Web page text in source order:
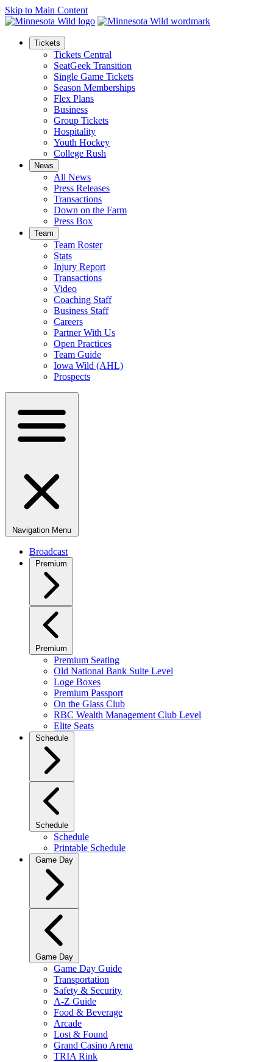
Skip to Main Content
Tickets
Tickets Central
SeatGeek Transition
Single Game Tickets
Season Memberships
Flex Plans
Business
Group Tickets
Hospitality
Youth Hockey
College Rush
News
All News
Press Releases
Transactions
Down on the Farm
Press Box
Team
Team Roster
Stats
Injury Report
Transactions
Video
Coaching Staff
Business Staff
Careers
Partner With Us
Open Practices
Team Guide
Iowa Wild (AHL)
Prospects
Navigation Menu
Broadcast
Premium
Premium
Premium Seating
Old National Bank Suite Level
Loge Boxes
Premium Passport
On the Glass Club
RBC Wealth Management Club Level
Elite Seats
Schedule
Schedule
Schedule
Printable Schedule
Game Day
Game Day
Game Day Guide
Transportation
Safety & Security
A-Z Guide
Food & Beverage
Arcade
Lost & Found
Grand Casino Arena
TRIA Rink